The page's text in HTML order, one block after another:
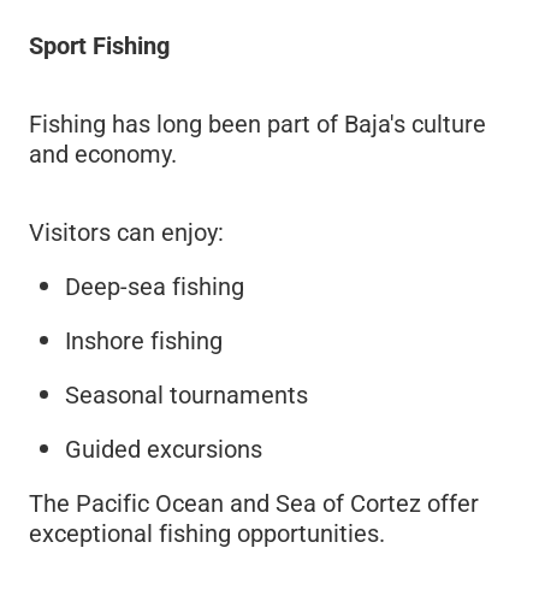
Sport Fishing
Fishing has long been part of Baja's culture
and economy.
Visitors can enjoy:
Deep-sea fishing
Inshore fishing
Seasonal tournaments
Guided excursions
The Pacific Ocean and Sea of Cortez offer
exceptional fishing opportunities.